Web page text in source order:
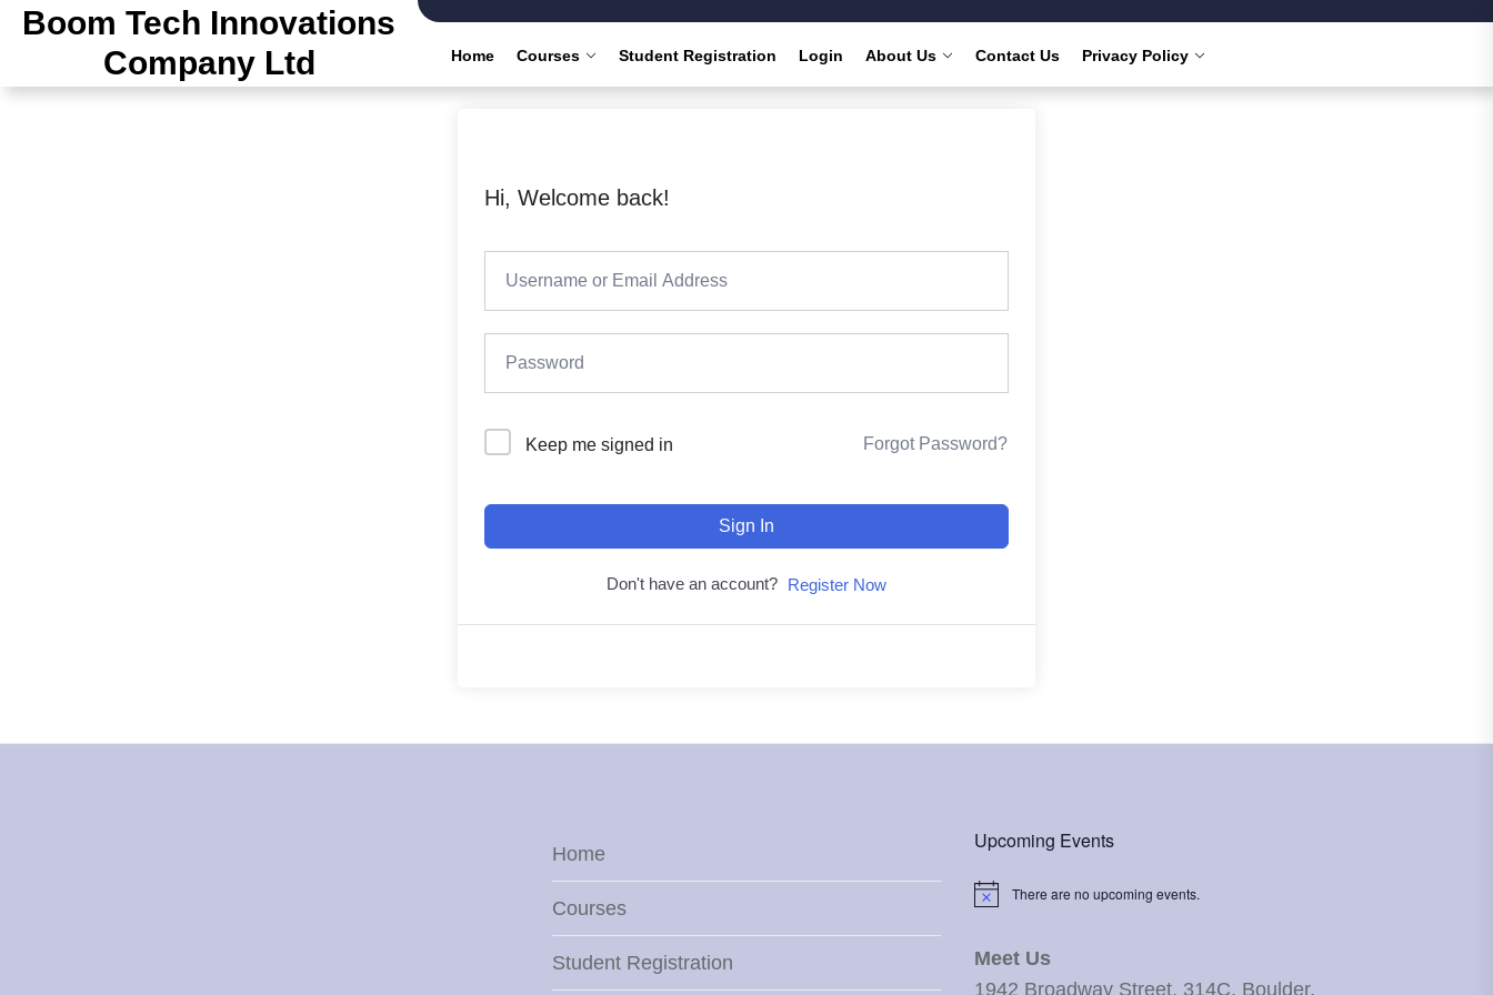
Boom Tech Innovations
Company Ltd
Home Courses Student Registration Login About Us Contact Us Privacy Policy
Hi, Welcome back!
Keep me signed in Forgot Password?
Sign In
Don't have an account? Register Now
Home
Courses
Student Registration
Upcoming Events
Notice There are no upcoming events.
Meet Us
1942 Broadway Street, 314C, Boulder,